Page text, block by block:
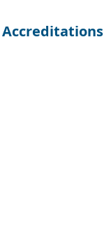
Accreditations